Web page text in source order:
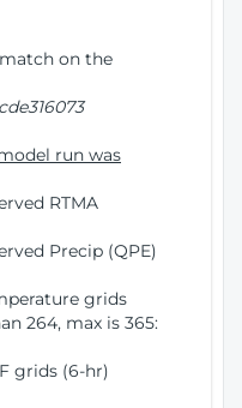
on the
run was
RTMA
Precip (QPE)
grids
264, max is 365:
grids (6-hr)